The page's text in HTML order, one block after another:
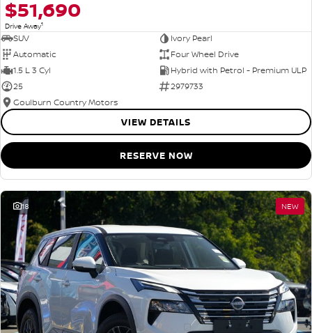
$51,690
Drive Away1
SUV
Ivory Pearl
Automatic
Four Wheel Drive
1.5 L 3 Cyl
Hybrid with Petrol - Premium ULP
25
2979733
Goulburn Country Motors
VIEW DETAILS
RESERVE NOW
18 NEW